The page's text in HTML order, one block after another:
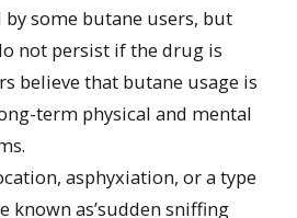
by some butane users, but
not persist if the drug is
believe that butane usage is
term physical and mental
asphyxiation, or a type
known as’sudden sniffing